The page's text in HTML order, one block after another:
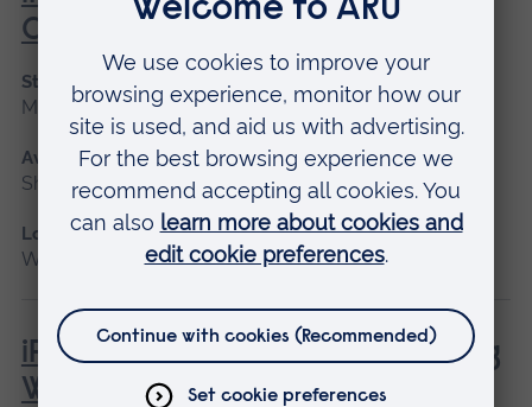
Canine First Aid
Start date
May 2027
Available as
Short course
Location
Writtle
iPET Network Level 3 Award in Dog
Walking and Pet Sitting for